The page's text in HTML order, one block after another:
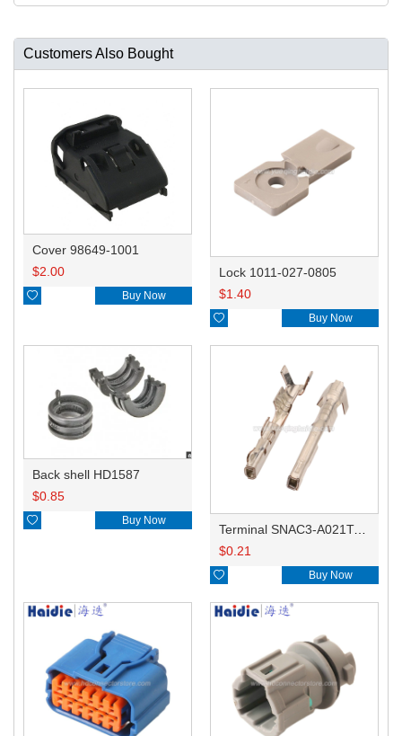
Customers Also Bought
Cover 98649-1001
$2.00
 Buy Now
Lock 1011-027-0805
$1.40
 Buy Now
Back shell HD1587
$0.85
 Buy Now
Terminal SNAC3-A021T-M0.64
$0.21
 Buy Now